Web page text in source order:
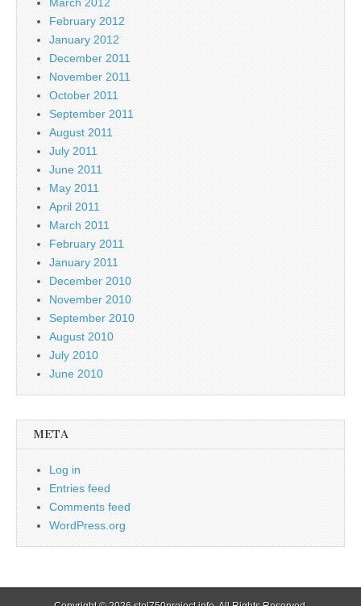
February 2012
January 2012
December 2011
November 2011
October 2011
September 2011
August 2011
July 2011
June 2011
May 2011
April 2011
March 2011
February 2011
January 2011
December 2010
November 2010
September 2010
August 2010
July 2010
June 2010
META
Log in
Entries feed
Comments feed
WordPress.org